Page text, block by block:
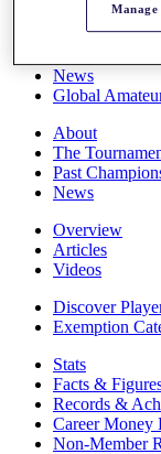
Overview
Rankings
News
Global
About
The
Past
News
Overview
Articles
Videos
Discover
Exemption
Stats
Facts &
Records &
Career Money
Non-Member